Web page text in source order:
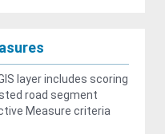
layer includes scoring
road segment
Measure criteria